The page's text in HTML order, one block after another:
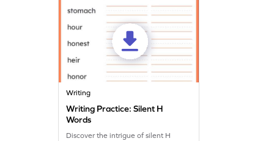
Writing
Writing Practice: Silent H
Words
Discover the intrigue of silent H